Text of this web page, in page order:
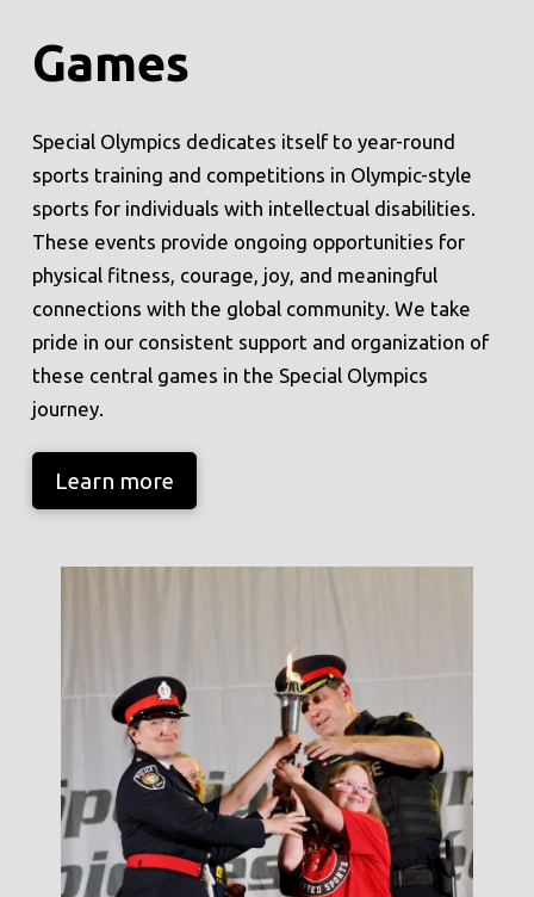
Games
Special Olympics dedicates itself to year-round
sports training and competitions in Olympic-style
sports for individuals with intellectual disabilities.
These events provide ongoing opportunities for
physical fitness, courage, joy, and meaningful
connections with the global community. We take
pride in our consistent support and organization of
these central games in the Special Olympics
journey.
Learn more